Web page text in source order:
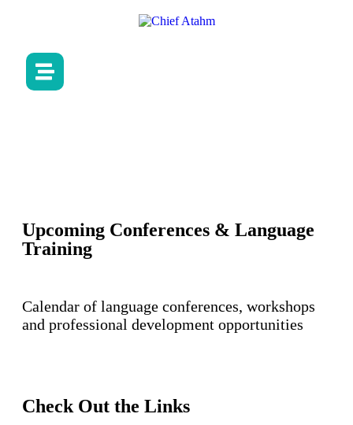
Upcoming Conferences & Language
Training
Calendar of language conferences, workshops
and professional development opportunities
Check Out the Links